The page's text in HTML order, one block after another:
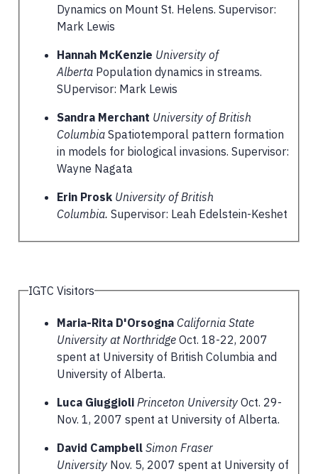
Dynamics on Mount St. Helens. Supervisor:
Mark Lewis
Hannah McKenzie University of
Alberta Population dynamics in streams.
SUpervisor: Mark Lewis
Sandra Merchant University of British
Columbia Spatiotemporal pattern formation
in models for biological invasions. Supervisor:
Wayne Nagata
Erin Prosk University of British
Columbia. Supervisor: Leah Edelstein-Keshet
IGTC Visitors
Maria-Rita D'Orsogna California State
University at Northridge Oct. 18-22, 2007
spent at University of British Columbia and
University of Alberta.
Luca Giuggioli Princeton University Oct. 29-
Nov. 1, 2007 spent at University of Alberta.
David Campbell Simon Fraser
University Nov. 5, 2007 spent at University of